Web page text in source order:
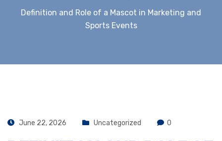
Definition and Role of a Mascot in Marketing and
Sports Events
June 22, 2026 Uncategorized 0